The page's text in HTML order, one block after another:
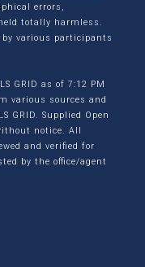
errors,
totally harmless.
by various participants
GRID as of 7:12 PM
various sources and
GRID. Supplied Open
notice. All
and verified for
by the office/agent